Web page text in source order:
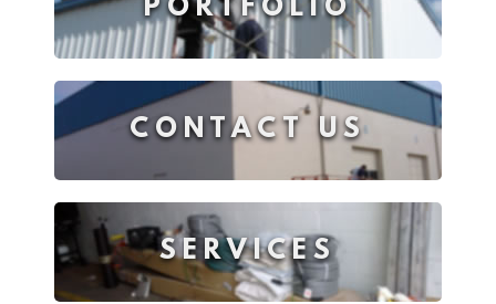
PORTFOLIO
CONTACT US
SERVICES